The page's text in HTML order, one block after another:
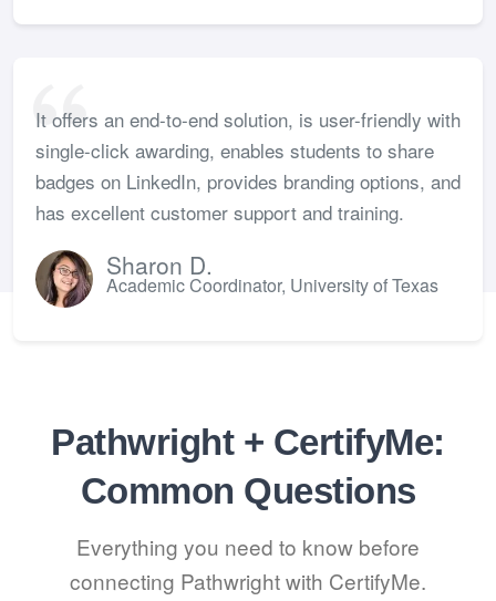
It offers an end-to-end solution, is user-friendly with
single-click awarding, enables students to share
badges on LinkedIn, provides branding options, and
has excellent customer support and training.
Sharon D.
Academic Coordinator, University of Texas
Pathwright + CertifyMe:
Common Questions
Everything you need to know before
connecting Pathwright with CertifyMe.